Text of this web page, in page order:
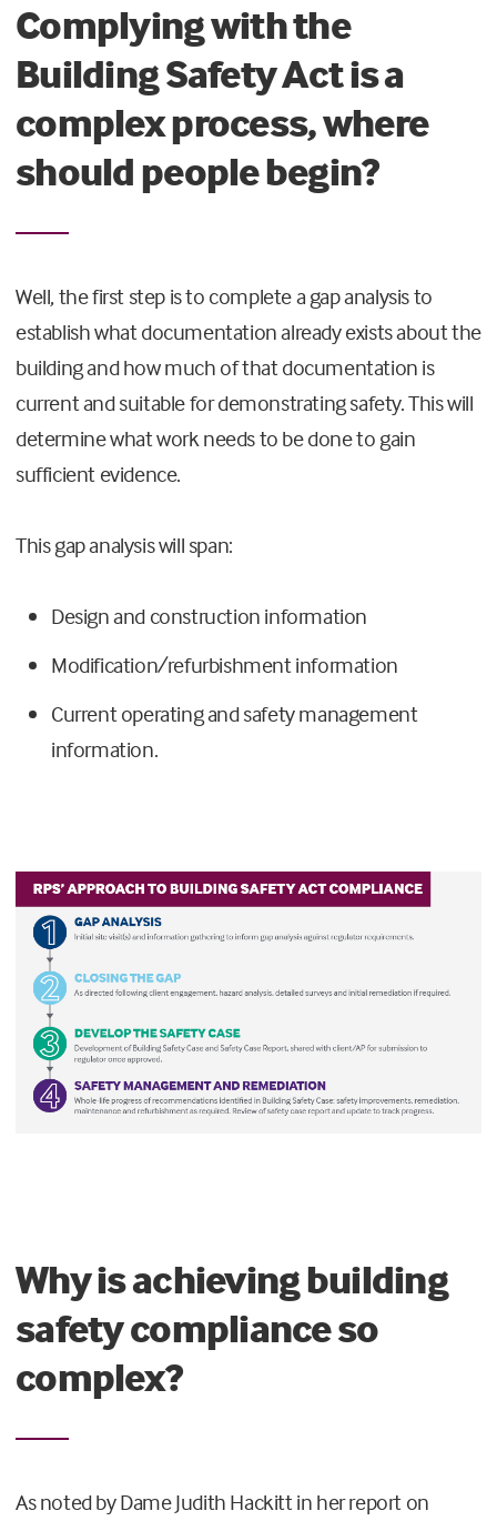
Complying with the
Building Safety Act is a
complex process, where
should people begin?
Well, the first step is to complete a gap analysis to
establish what documentation already exists about the
building and how much of that documentation is
current and suitable for demonstrating safety. This will
determine what work needs to be done to gain
sufficient evidence.
This gap analysis will span:
Design and construction information
Modification/refurbishment information
Current operating and safety management
information.
Why is achieving building
safety compliance so
complex?
As noted by Dame Judith Hackitt in her report on